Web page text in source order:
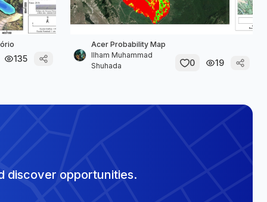
135
Acer Probability Map
Ilham Muhammad
Shuhada
0 19
discover opportunities.